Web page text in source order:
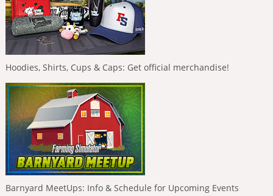
Hoodies, Shirts, Cups & Caps: Get official merchandise!
Barnyard MeetUps: Info & Schedule for Upcoming Events